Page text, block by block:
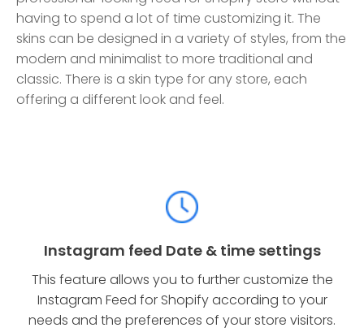
having to spend a lot of time customizing it. The
skins can be designed in a variety of styles, from the
modern and minimalist to more traditional and
classic. There is a skin type for any store, each
offering a different look and feel.
Instagram feed Date & time settings
This feature allows you to further customize the
Instagram Feed for Shopify according to your
needs and the preferences of your store visitors.